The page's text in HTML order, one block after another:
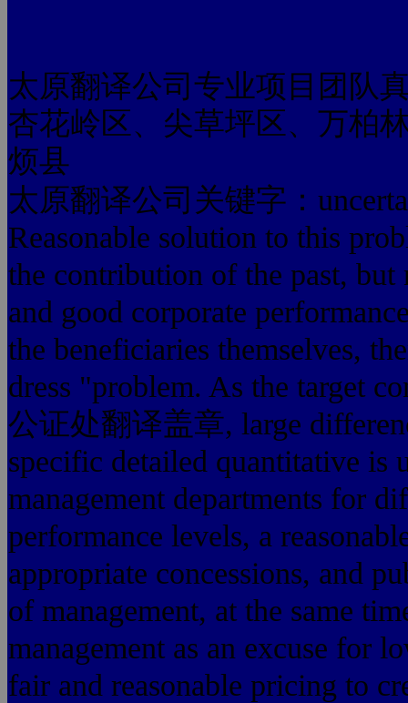
太原翻译公司专业项目团队
杏花岭区、尖草坪区、万柏
烦县
太原翻译公司关键字：
Reasonable solution to this
the contribution of the past, but
and good corporate
the beneficiaries themselves,
dress "problem. As the target
公证处翻译盖章, large
specific detailed quantitative is
management departments for
performance levels, a
appropriate concessions, and
of management, at the same
management as an excuse for
fair and reasonable pricing to